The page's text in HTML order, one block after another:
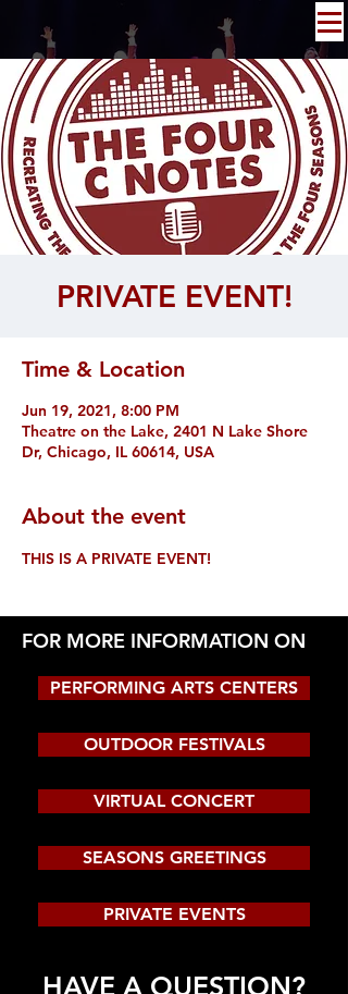
PRIVATE EVENT!
Time & Location
Jun 19, 2021, 8:00 PM
Theatre on the Lake, 2401 N Lake Shore
Dr, Chicago, IL 60614, USA
About the event
THIS IS A PRIVATE EVENT!
FOR MORE INFORMATION ON
PERFORMING ARTS CENTERS
OUTDOOR FESTIVALS
VIRTUAL CONCERT
SEASONS GREETINGS
PRIVATE EVENTS
HAVE A QUESTION?